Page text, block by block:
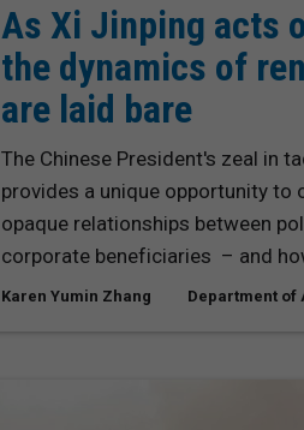
As Xi Jinping acts
the dynamics of
are laid bare
The Chinese President's zeal in
provides a unique opportunity to
opaque relationships between
corporate beneficiaries – and
Karen Yumin Zhang Department of